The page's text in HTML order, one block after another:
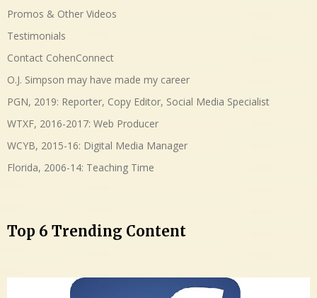
Promos & Other Videos
Testimonials
Contact CohenConnect
O.J. Simpson may have made my career
PGN, 2019: Reporter, Copy Editor, Social Media Specialist
WTXF, 2016-2017: Web Producer
WCYB, 2015-16: Digital Media Manager
Florida, 2006-14: Teaching Time
Top 6 Trending Content